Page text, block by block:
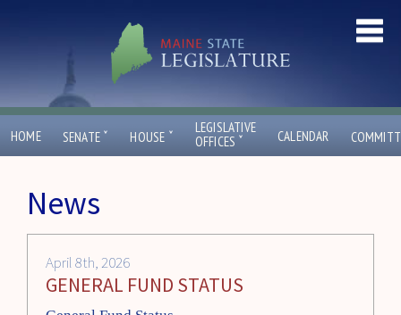
HOME SENATE ˇ HOUSE ˇ
LEGISLATIVE
OFFICES ˇ CALENDAR
News
April 8th, 2026
GENERAL FUND STATUS